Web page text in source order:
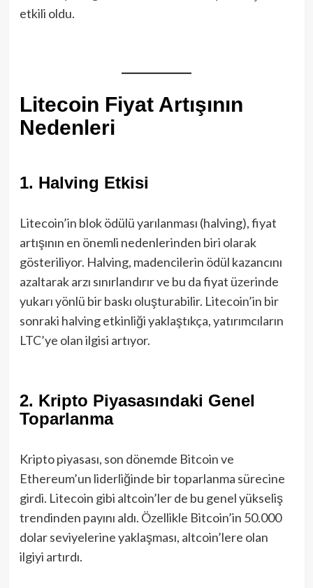
etkili oldu.
Litecoin Fiyat Artışının
Nedenleri
1. Halving Etkisi
Litecoin’in blok ödülü yarılanması (halving), fiyat
artışının en önemli nedenlerinden biri olarak
gösteriliyor. Halving, madencilerin ödül kazancını
azaltarak arzı sınırlandırır ve bu da fiyat üzerinde
yukarı yönlü bir baskı oluşturabilir. Litecoin’in bir
sonraki halving etkinliği yaklaştıkça, yatırımcıların
LTC’ye olan ilgisi artıyor.
2. Kripto Piyasasındaki Genel
Toparlanma
Kripto piyasası, son dönemde Bitcoin ve
Ethereum’un liderliğinde bir toparlanma sürecine
girdi. Litecoin gibi altcoin’ler de bu genel yükseliş
trendinden payını aldı. Özellikle Bitcoin’in 50.000
dolar seviyelerine yaklaşması, altcoin’lere olan
ilgiyi artırdı.